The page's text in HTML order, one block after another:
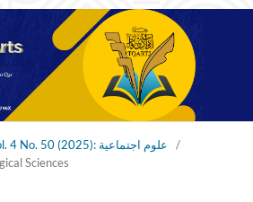
Vol. 4 No. 50 (2025): علوم اجتماعية
/
Sciences